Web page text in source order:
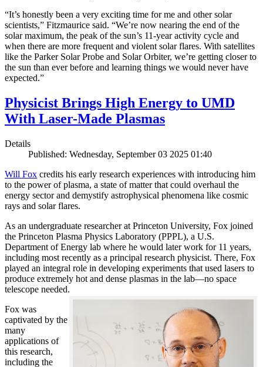
“It’s honestly been a very exciting time for me and other solar
scientists,” Fitzmaurice said. “We’re now nearing the end of the
solar maximum, the peak of the sun’s 11-year activity cycle and
when there are more frequent and violent solar flares. With satellites
like the Parker Solar Probe and Solar Orbiter, we’re getting closer to
the sun than ever before and learning things we would never have
expected.”
Physicist Brings High Energy to UMD
With Laser-Made Plasmas
Details
Published: Wednesday, September 03 2025 01:40
Will Fox credits his early research experiences with introducing him
to the power of plasma, a state of matter that could overhaul the
energy sector and demystify astrophysical phenomena like cosmic
rays and solar flares.
As an undergraduate researcher at Princeton University, Fox joined
the Princeton Plasma Physics Laboratory (PPPL), a U.S.
Department of Energy lab where he would later work for 11 years,
including most recently as a principal research physicist. There, Fox
played an integral role in developing experiments that used lasers to
produce extremely hot and dense plasmas in the lab—no space
telescope needed.
Fox was
captivated by the
many
applications of
this research,
including the